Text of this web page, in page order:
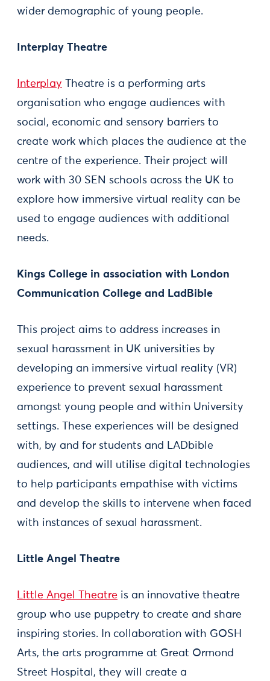
wider demographic of young people.
Interplay Theatre
Interplay Theatre is a performing arts
organisation who engage audiences with
social, economic and sensory barriers to
create work which places the audience at the
centre of the experience. Their project will
work with 30 SEN schools across the UK to
explore how immersive virtual reality can be
used to engage audiences with additional
needs.
Kings College in association with London
Communication College and LadBible
This project aims to address increases in
sexual harassment in UK universities by
developing an immersive virtual reality (VR)
experience to prevent sexual harassment
amongst young people and within University
settings. These experiences will be designed
with, by and for students and LADbible
audiences, and will utilise digital technologies
to help participants empathise with victims
and develop the skills to intervene when faced
with instances of sexual harassment.
Little Angel Theatre
Little Angel Theatre is an innovative theatre
group who use puppetry to create and share
inspiring stories. In collaboration with GOSH
Arts, the arts programme at Great Ormond
Street Hospital, they will create a